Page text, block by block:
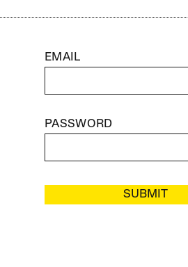
EMAIL
PASSWORD
SUBMIT